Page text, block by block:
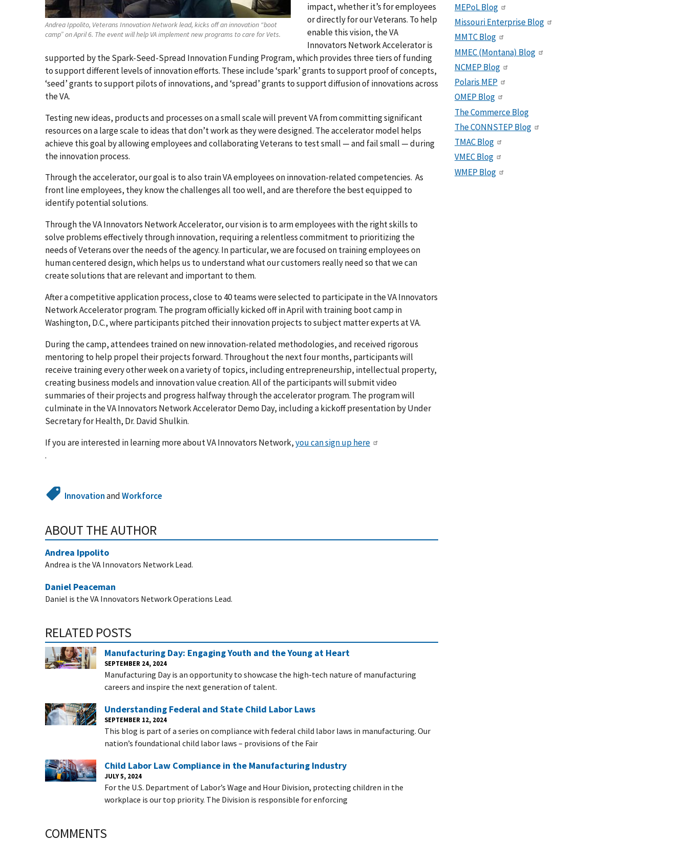
Andrea Ippolito, Veterans Innovation Network lead, kicks off an innovation “boot
camp” on April 6. The event will help VA implement new programs to care for Vets.
impact, whether it’s for employees
or directly for our Veterans. To help
enable this vision, the VA
Innovators Network Accelerator is
supported by the Spark-Seed-Spread Innovation Funding Program, which provides three tiers of funding
to support different levels of innovation efforts. These include ‘spark’ grants to support proof of concepts,
‘seed’ grants to support pilots of innovations, and ‘spread’ grants to support diffusion of innovations across
the VA.
Testing new ideas, products and processes on a small scale will prevent VA from committing significant
resources on a large scale to ideas that don’t work as they were designed. The accelerator model helps
achieve this goal by allowing employees and collaborating Veterans to test small — and fail small — during
the innovation process.
Through the accelerator, our goal is to also train VA employees on innovation-related competencies. As
front line employees, they know the challenges all too well, and are therefore the best equipped to
identify potential solutions.
Through the VA Innovators Network Accelerator, our vision is to arm employees with the right skills to
solve problems effectively through innovation, requiring a relentless commitment to prioritizing the
needs of Veterans over the needs of the agency. In particular, we are focused on training employees on
human centered design, which helps us to understand what our customers really need so that we can
create solutions that are relevant and important to them.
After a competitive application process, close to 40 teams were selected to participate in the VA Innovators
Network Accelerator program. The program officially kicked off in April with training boot camp in
Washington, D.C., where participants pitched their innovation projects to subject matter experts at VA.
During the camp, attendees trained on new innovation-related methodologies, and received rigorous
mentoring to help propel their projects forward. Throughout the next four months, participants will
receive training every other week on a variety of topics, including entrepreneurship, intellectual property,
creating business models and innovation value creation. All of the participants will submit video
summaries of their projects and progress halfway through the accelerator program. The program will
culminate in the VA Innovators Network Accelerator Demo Day, including a kickoff presentation by Under
Secretary for Health, Dr. David Shulkin.
If you are interested in learning more about VA Innovators Network,you can sign up here
.
InnovationandWorkforce
ABOUT THE AUTHOR
Andrea Ippolito
Andrea is the VA Innovators Network Lead.
Daniel Peaceman
Daniel is the VA Innovators Network Operations Lead.
RELATED POSTS
Manufacturing Day: Engaging Youth and the Young at Heart
SEPTEMBER 24, 2024
Manufacturing Day is an opportunity to showcase the high-tech nature of manufacturing
careers and inspire the next generation of talent.
Understanding Federal and State Child Labor Laws
SEPTEMBER 12, 2024
This blog is part of a series on compliance with federal child labor laws in manufacturing. Our
nation’s foundational child labor laws – provisions of the Fair
Child Labor Law Compliance in the Manufacturing Industry
JULY 5, 2024
For the U.S. Department of Labor’s Wage and Hour Division, protecting children in the
workplace is our top priority. The Division is responsible for enforcing
COMMENTS
MEPoL Blog
Missouri Enterprise Blog
MMTC Blog
MMEC (Montana) Blog
NCMEP Blog
Polaris MEP
OMEP Blog
The Commerce Blog
The CONNSTEP Blog
TMAC Blog
VMEC Blog
WMEP Blog